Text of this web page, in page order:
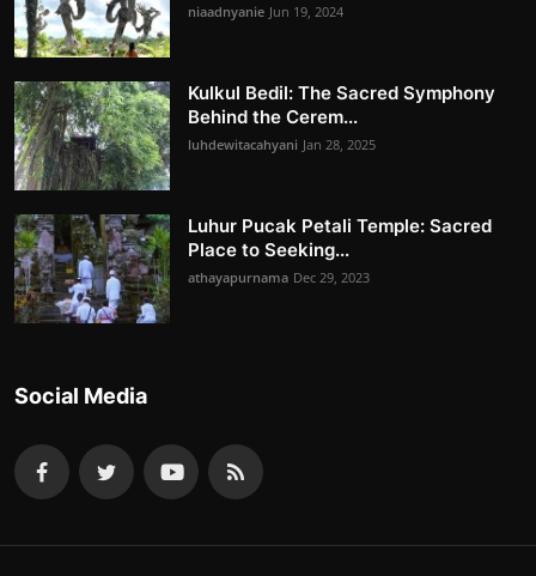
niaadnyanie Jun 19, 2024
Kulkul Bedil: The Sacred Symphony
Behind the Cerem...
luhdewitacahyani Jan 28, 2025
Luhur Pucak Petali Temple: Sacred
Place to Seeking...
athayapurnama Dec 29, 2023
Social Media